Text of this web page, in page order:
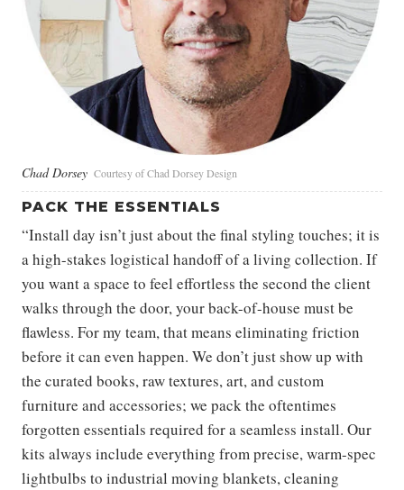
Chad Dorsey Courtesy of Chad Dorsey Design
PACK THE ESSENTIALS
“Install day isn’t just about the final styling touches; it is
a high-stakes logistical handoff of a living collection. If
you want a space to feel effortless the second the client
walks through the door, your back-of-house must be
flawless. For my team, that means eliminating friction
before it can even happen. We don’t just show up with
the curated books, raw textures, art, and custom
furniture and accessories; we pack the oftentimes
forgotten essentials required for a seamless install. Our
kits always include everything from precise, warm-spec
lightbulbs to industrial moving blankets, cleaning